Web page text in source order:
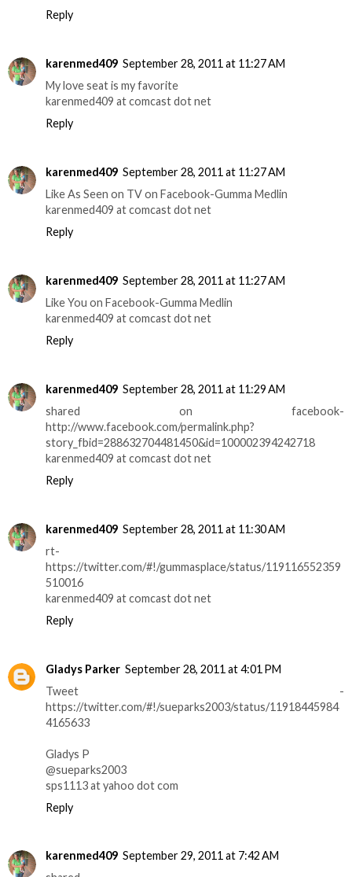
Reply
karenmed409 September 28, 2011 at 11:27 AM
My love seat is my favorite
karenmed409 at comcast dot net
Reply
karenmed409 September 28, 2011 at 11:27 AM
Like As Seen on TV on Facebook-Gumma Medlin
karenmed409 at comcast dot net
Reply
karenmed409 September 28, 2011 at 11:27 AM
Like You on Facebook-Gumma Medlin
karenmed409 at comcast dot net
Reply
karenmed409 September 28, 2011 at 11:29 AM
shared on facebook-
http://www.facebook.com/permalink.php?
story_fbid=288632704481450&id=100002394242718
karenmed409 at comcast dot net
Reply
karenmed409 September 28, 2011 at 11:30 AM
rt-
https://twitter.com/#!/gummasplace/status/119116552359
510016
karenmed409 at comcast dot net
Reply
Gladys Parker September 28, 2011 at 4:01 PM
Tweet -
https://twitter.com/#!/sueparks2003/status/11918445984
4165633
Gladys P
@sueparks2003
sps1113 at yahoo dot com
Reply
karenmed409 September 29, 2011 at 7:42 AM